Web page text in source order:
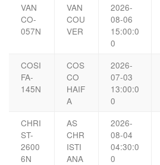
VAN
CO-
057N
VAN
COU
VER
2026-
08-06
15:00:0
0
COSI
FA-
145N
COS
CO
HAIF
A
2026-
07-03
13:00:0
0
CHRI
ST-
2600
6N
AS
CHR
ISTI
ANA
2026-
08-04
04:30:0
0